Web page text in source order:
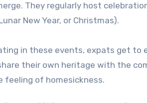
They regularly host
New Year, or Christmas).
in these events, expats get to
their own heritage with the
feeling of homesickness.